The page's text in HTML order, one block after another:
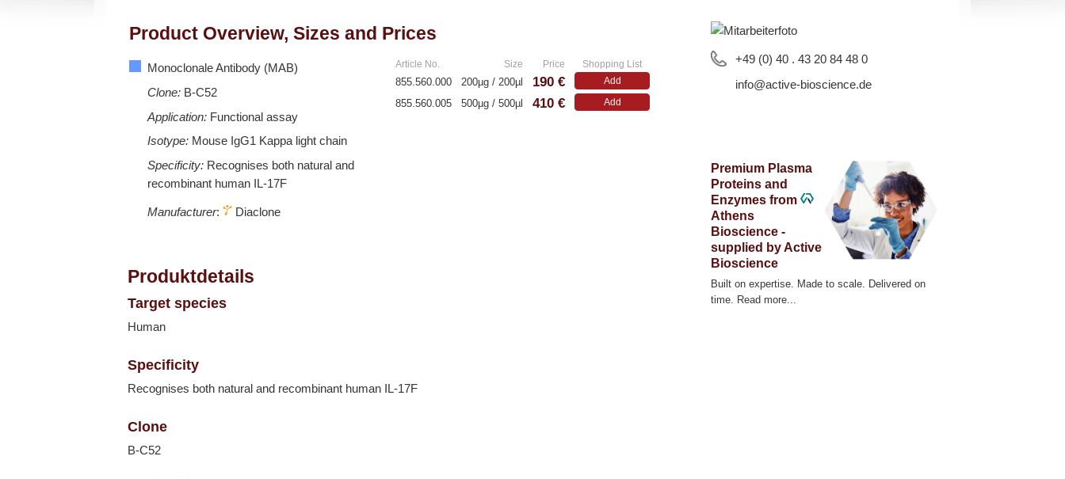
+49 (0) 40 . 43 20 84 48 0
info@active-bioscience.de
Premium Plasma
Proteins and
Enzymes from
Athens
Bioscience -
supplied by Active
Bioscience
Built on expertise. Made to scale. Delivered on
time. Read more...
Product Overview, Sizes and Prices
Monoclonale Antibody (MAB)
Clone: B-C52
Application: Functional assay
Isotype: Mouse IgG1 Kappa light chain
Specificity: Recognises both natural and
recombinant human IL-17F
Manufacturer: Diaclone
Article No. Size Price Shopping List
855.560.000 200µg / 200µl 190 € Add
855.560.005 500µg / 500µl 410 € Add
Produktdetails
Target species
Human
Specificity
Recognises both natural and recombinant human IL-17F
Clone
B-C52